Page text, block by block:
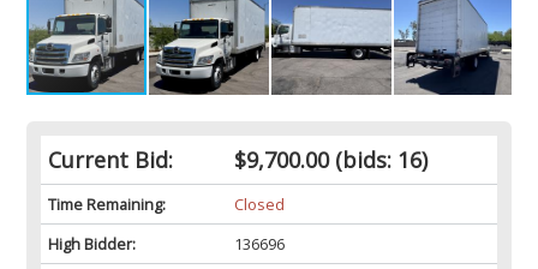
Current Bid: $9,700.00(bids: 16)
Time Remaining:
Closed
High Bidder:
136696